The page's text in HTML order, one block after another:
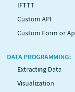
IFTTT
Custom API
Custom Form or
DATA PROGRAMMING:
Extracting Data
Visualization